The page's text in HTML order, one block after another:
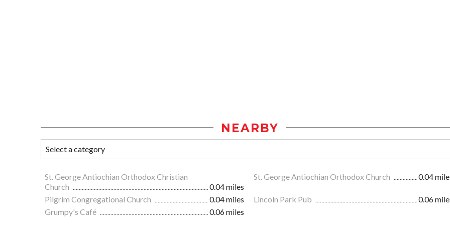
NEARBY
St. George Antiochian Orthodox Christian
Church
0.04 miles
St. George Antiochian Orthodox Church 0.04
Pilgrim Congregational Church 0.04 miles Lincoln Park Pub
0.06
Grumpy's Café
0.06 miles